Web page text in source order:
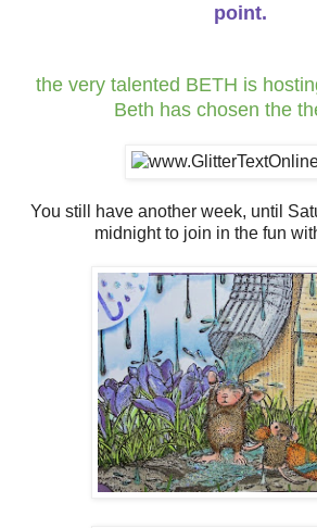
point.
the very talented BETH is
Beth has chosen the
You still have another week, until
midnight to join in the fun